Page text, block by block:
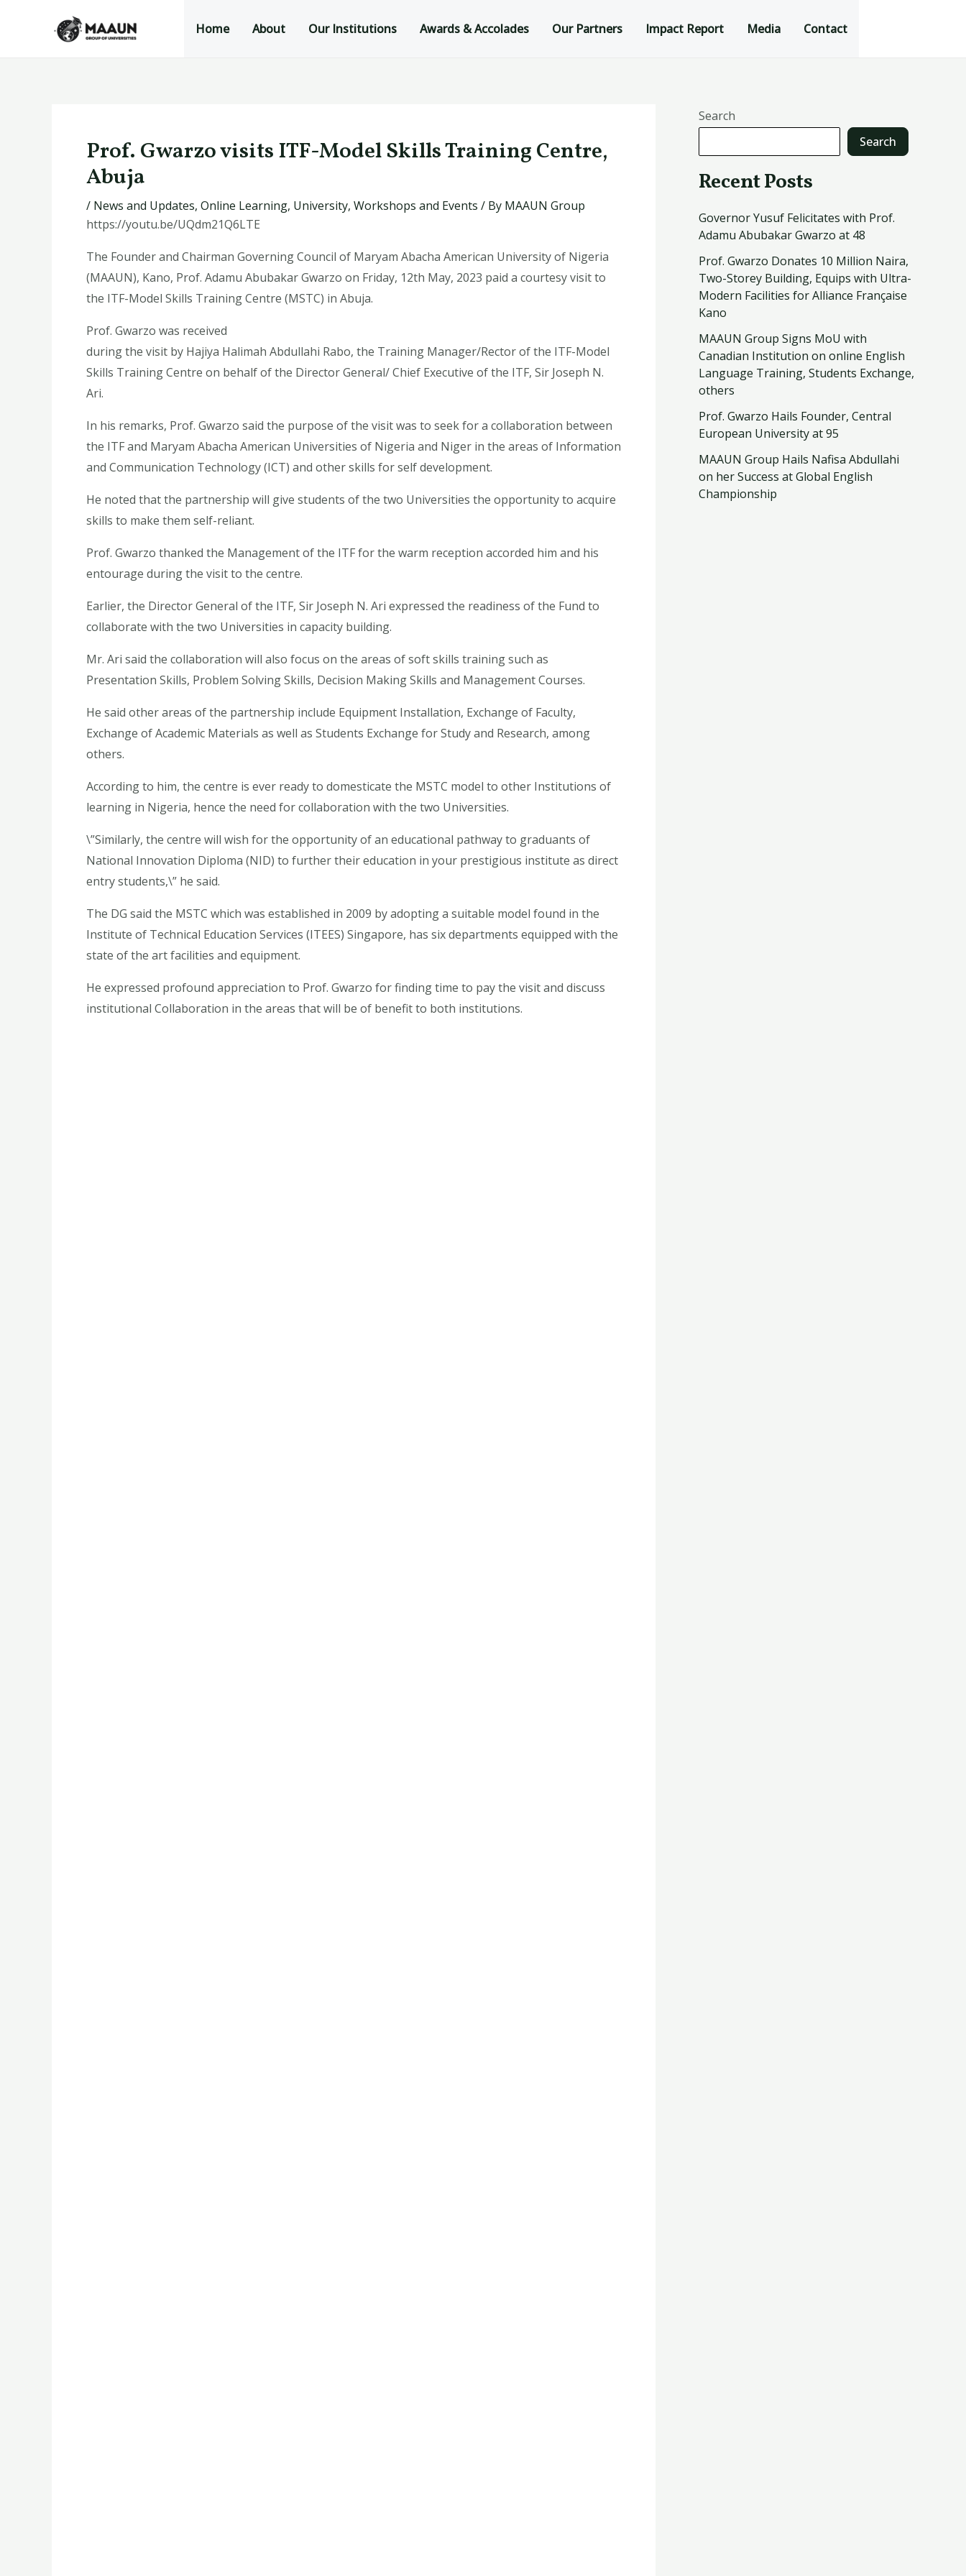
Home About Our Institutions Awards & Accolades Our Partners Impact Report Media Contact
Prof. Gwarzo visits ITF-Model Skills Training Centre,
Abuja
/ News and Updates, Online Learning, University, Workshops and Events / By MAAUN Group
https://youtu.be/UQdm21Q6LTE
The Founder and Chairman Governing Council of Maryam Abacha American University of Nigeria
(MAAUN), Kano, Prof. Adamu Abubakar Gwarzo on Friday, 12th May, 2023 paid a courtesy visit to
the ITF-Model Skills Training Centre (MSTC) in Abuja.
Prof. Gwarzo was received
during the visit by Hajiya Halimah Abdullahi Rabo, the Training Manager/Rector of the ITF-Model
Skills Training Centre on behalf of the Director General/ Chief Executive of the ITF, Sir Joseph N.
Ari.
In his remarks, Prof. Gwarzo said the purpose of the visit was to seek for a collaboration between
the ITF and Maryam Abacha American Universities of Nigeria and Niger in the areas of Information
and Communication Technology (ICT) and other skills for self development.
He noted that the partnership will give students of the two Universities the opportunity to acquire
skills to make them self-reliant.
Prof. Gwarzo thanked the Management of the ITF for the warm reception accorded him and his
entourage during the visit to the centre.
Earlier, the Director General of the ITF, Sir Joseph N. Ari expressed the readiness of the Fund to
collaborate with the two Universities in capacity building.
Mr. Ari said the collaboration will also focus on the areas of soft skills training such as
Presentation Skills, Problem Solving Skills, Decision Making Skills and Management Courses.
He said other areas of the partnership include Equipment Installation, Exchange of Faculty,
Exchange of Academic Materials as well as Students Exchange for Study and Research, among
others.
According to him, the centre is ever ready to domesticate the MSTC model to other Institutions of
learning in Nigeria, hence the need for collaboration with the two Universities.
\”Similarly, the centre will wish for the opportunity of an educational pathway to graduants of
National Innovation Diploma (NID) to further their education in your prestigious institute as direct
entry students,\” he said.
The DG said the MSTC which was established in 2009 by adopting a suitable model found in the
Institute of Technical Education Services (ITEES) Singapore, has six departments equipped with the
state of the art facilities and equipment.
He expressed profound appreciation to Prof. Gwarzo for finding time to pay the visit and discuss
institutional Collaboration in the areas that will be of benefit to both institutions.
navigation
Search
Search
Recent Posts
Governor Yusuf Felicitates with Prof.
Adamu Abubakar Gwarzo at 48
Prof. Gwarzo Donates 10 Million Naira,
Two-Storey Building, Equips with Ultra-
Modern Facilities for Alliance Française
Kano
MAAUN Group Signs MoU with
Canadian Institution on online English
Language Training, Students Exchange,
others
Prof. Gwarzo Hails Founder, Central
European University at 95
MAAUN Group Hails Nafisa Abdullahi
on her Success at Global English
Championship